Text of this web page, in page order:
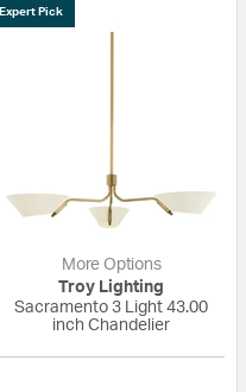
Expert Pick
More Options
Troy Lighting
Sacramento 3 Light 43.00
inch Chandelier